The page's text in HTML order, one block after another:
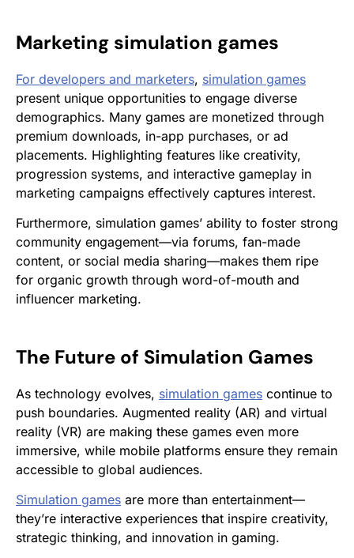
Marketing simulation games
For developers and marketers, simulation games
present unique opportunities to engage diverse
demographics. Many games are monetized through
premium downloads, in-app purchases, or ad
placements. Highlighting features like creativity,
progression systems, and interactive gameplay in
marketing campaigns effectively captures interest.
Furthermore, simulation games’ ability to foster strong
community engagement—via forums, fan-made
content, or social media sharing—makes them ripe
for organic growth through word-of-mouth and
influencer marketing.
The Future of Simulation Games
As technology evolves, simulation games continue to
push boundaries. Augmented reality (AR) and virtual
reality (VR) are making these games even more
immersive, while mobile platforms ensure they remain
accessible to global audiences.
Simulation games are more than entertainment—
they’re interactive experiences that inspire creativity,
strategic thinking, and innovation in gaming.